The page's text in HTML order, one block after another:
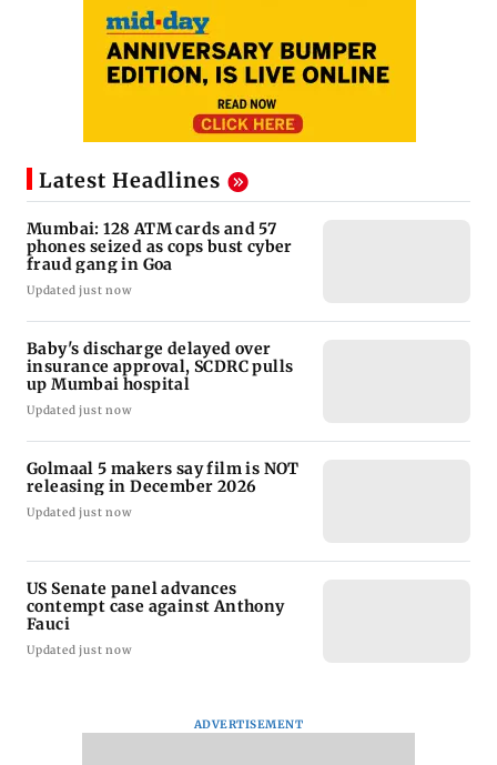
Latest Headlines
Mumbai: 128 ATM cards and 57
phones seized as cops bust cyber
fraud gang in Goa
Updated just now
Baby's discharge delayed over
insurance approval, SCDRC pulls
up Mumbai hospital
Updated just now
Golmaal 5 makers say film is NOT
releasing in December 2026
Updated just now
US Senate panel advances
contempt case against Anthony
Fauci
Updated just now
ADVERTISEMENT